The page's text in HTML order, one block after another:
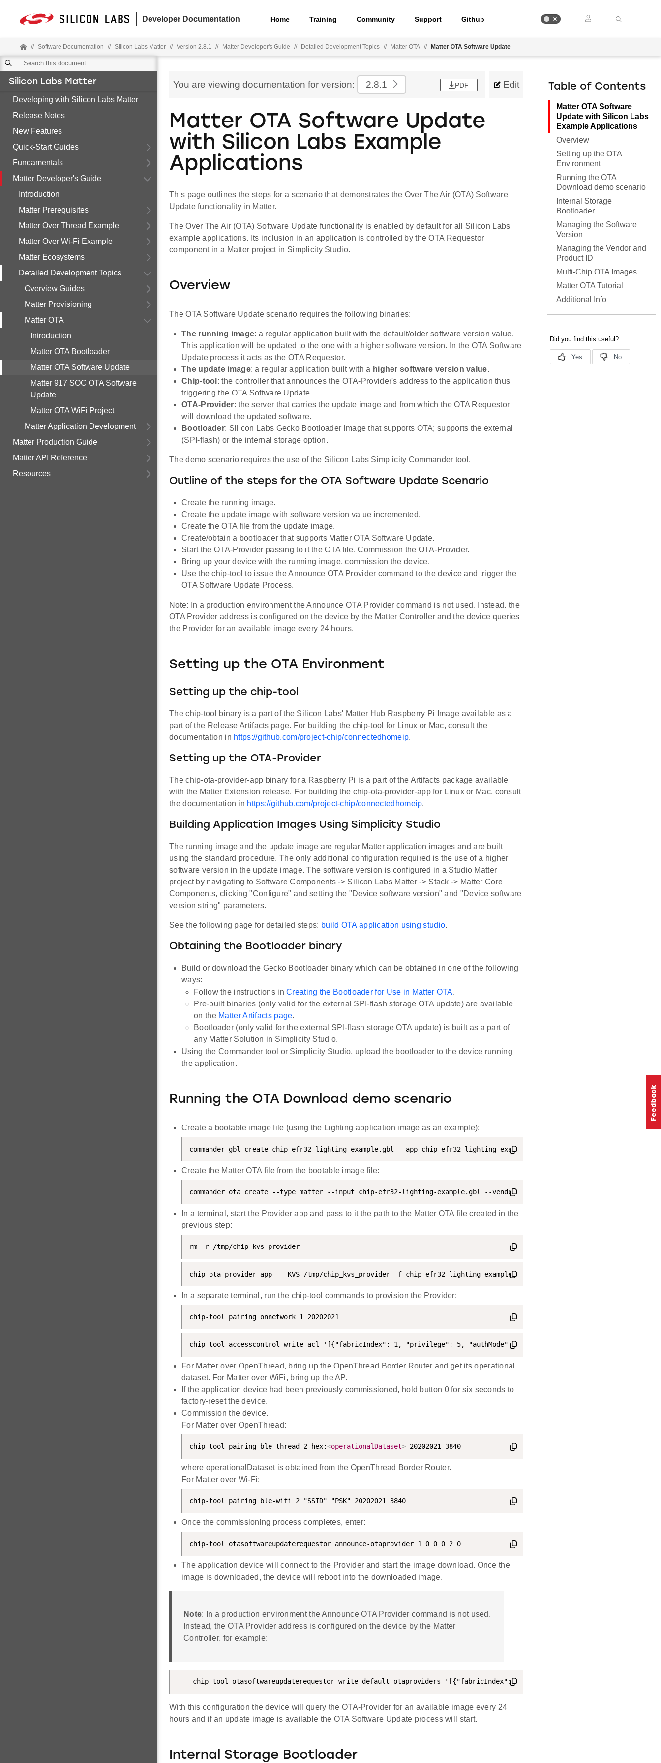
Developer Documentation Home Training Community Support Github
// Software Documentation // Silicon Labs Matter // Version 2.8.1 // Matter Developer's Guide // Detailed Development Topics // Matter OTA // Matter OTA Software Update
Silicon Labs Matter
Developing with Silicon Labs Matter
Release Notes
New Features
Quick-Start Guides
Fundamentals
Matter Developer's Guide
Introduction
Matter Prerequisites
Matter Over Thread Example
Matter Over Wi-Fi Example
Matter Ecosystems
Detailed Development Topics
Overview Guides
Matter Provisioning
Matter OTA
Introduction
Matter OTA Bootloader
Matter OTA Software Update
Matter 917 SOC OTA Software
Update
Matter OTA WiFi Project
Matter Application Development
Matter Production Guide
Matter API Reference
Resources
You are viewing documentation for version: 2.8.1 PDF Edit
Matter OTA Software Update
with Silicon Labs Example
Applications
This page outlines the steps for a scenario that demonstrates the Over The Air (OTA) Software
Update functionality in Matter.
The Over The Air (OTA) Software Update functionality is enabled by default for all Silicon Labs
example applications. Its inclusion in an application is controlled by the OTA Requestor
component in a Matter project in Simplicity Studio.
Overview
The OTA Software Update scenario requires the following binaries:
The running image: a regular application built with the default/older software version value.
This application will be updated to the one with a higher software version. In the OTA Software
Update process it acts as the OTA Requestor.
The update image: a regular application built with a higher software version value.
Chip-tool : the controller that announces the OTA-Provider's address to the application thus
triggering the OTA Software Update.
OTA-Provider: the server that carries the update image and from which the OTA Requestor
will download the updated software.
Bootloader: Silicon Labs Gecko Bootloader image that supports OTA; supports the external
(SPI-flash) or the internal storage option.
The demo scenario requires the use of the Silicon Labs Simplicity Commander tool.
Outline of the steps for the OTA Software Update Scenario
Create the running image.
Create the update image with software version value incremented.
Create the OTA file from the update image.
Create/obtain a bootloader that supports Matter OTA Software Update.
Start the OTA-Provider passing to it the OTA file. Commission the OTA-Provider.
Bring up your device with the running image, commission the device.
Use the chip-tool to issue the Announce OTA Provider command to the device and trigger the
OTA Software Update Process.
Note: In a production environment the Announce OTA Provider command is not used. Instead, the
OTA Provider address is configured on the device by the Matter Controller and the device queries
the Provider for an available image every 24 hours.
Setting up the OTA Environment
Setting up the chip-tool
The chip-tool binary is a part of the Silicon Labs' Matter Hub Raspberry Pi Image available as a
part of the Release Artifacts page. For building the chip-tool for Linux or Mac, consult the
documentation in https://github.com/project-chip/connectedhomeip.
Setting up the OTA-Provider
The chip-ota-provider-app binary for a Raspberry Pi is a part of the Artifacts package available
with the Matter Extension release. For building the chip-ota-provider-app for Linux or Mac, consult
the documentation in https://github.com/project-chip/connectedhomeip.
Building Application Images Using Simplicity Studio
The running image and the update image are regular Matter application images and are built
using the standard procedure. The only additional configuration required is the use of a higher
software version in the update image. The software version is configured in a Studio Matter
project by navigating to Software Components -> Silicon Labs Matter -> Stack -> Matter Core
Components, clicking "Configure" and setting the "Device software version" and "Device software
version string" parameters.
See the following page for detailed steps: build OTA application using studio.
Obtaining the Bootloader binary
Build or download the Gecko Bootloader binary which can be obtained in one of the following
ways:
Follow the instructions inCreating the Bootloader for Use in Matter OTA.
Pre-built binaries (only valid for the external SPI-flash storage OTA update) are available
on the Matter Artifacts page.
Bootloader (only valid for the external SPI-flash storage OTA update) is built as a part of
any Matter Solution in Simplicity Studio.
Using the Commander tool or Simplicity Studio, upload the bootloader to the device running
the application.
Running the OTA Download demo scenario
Create a bootable image file (using the Lighting application image as an example):
commander gbl create chip-efr32-lighting-example.gbl --app chip-efr32-lighting-example.s37
Create the Matter OTA file from the bootable image file:
commander ota create --type matter --input chip-efr32-lighting-example.gbl --vendorid 0xFFF1 --productid 0x8005 --
In a terminal, start the Provider app and pass to it the path to the Matter OTA file created in the
previous step:
rm -r /tmp/chip_kvs_provider
chip-ota-provider-app  --KVS /tmp/chip_kvs_provider -f chip-efr32-lighting-example.ota
In a separate terminal, run the chip-tool commands to provision the Provider:
chip-tool pairing onnetwork 1 20202021
chip-tool accesscontrol write acl '[{"fabricIndex": 1, "privilege": 5, "authMode": 2, "subjects": [112233],
For Matter over OpenThread, bring up the OpenThread Border Router and get its operational
dataset. For Matter over WiFi, bring up the AP.
If the application device had been previously commissioned, hold button 0 for six seconds to
factory-reset the device.
Commission the device.
For Matter over OpenThread:
chip-tool pairing ble-thread 2 hex:<operationalDataset> 20202021 3840
where operationalDataset is obtained from the OpenThread Border Router.
For Matter over Wi-Fi:
chip-tool pairing ble-wifi 2 "SSID" "PSK" 20202021 3840
Once the commissioning process completes, enter:
chip-tool otasoftwareupdaterequestor announce-otaprovider 1 0 0 0 2 0
The application device will connect to the Provider and start the image download. Once the
image is downloaded, the device will reboot into the downloaded image.
Note: In a production environment the Announce OTA Provider command is not used.
Instead, the OTA Provider address is configured on the device by the Matter
Controller, for example:
chip-tool otasoftwareupdaterequestor write default-otaproviders '[{"fabricIndex": 1, "providerNodeID": 1, "endpoint":
With this configuration the device will query the OTA-Provider for an available image every 24
hours and if an update image is available the OTA Software Update process will start.
Internal Storage Bootloader
Table of Contents
Matter OTA Software
Update with Silicon Labs
Example Applications
Overview
Setting up the OTA
Environment
Running the OTA
Download demo scenario
Internal Storage
Bootloader
Managing the Software
Version
Managing the Vendor and
Product ID
Multi-Chip OTA Images
Matter OTA Tutorial
Additional Info